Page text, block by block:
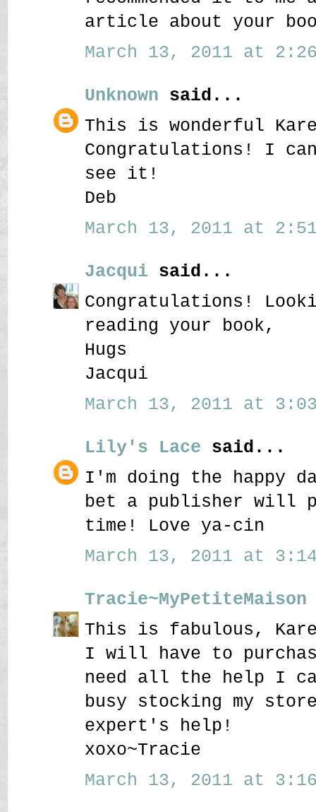
article about your
March 13, 2011 at 2:26
Unknown said...
This is wonderful
Congratulations! I
see it!
Deb
March 13, 2011 at 2:51
Jacqui said...
Congratulations!
reading your book,
Hugs
Jacqui
March 13, 2011 at 3:03
Lily's Lace said...
I'm doing the happy
bet a publisher will
time! Love ya-cin
March 13, 2011 at 3:14
Tracie~MyPetiteMaison
This is fabulous,
I will have to
need all the help I
busy stocking my
expert's help!
xoxo~Tracie
March 13, 2011 at 3:16